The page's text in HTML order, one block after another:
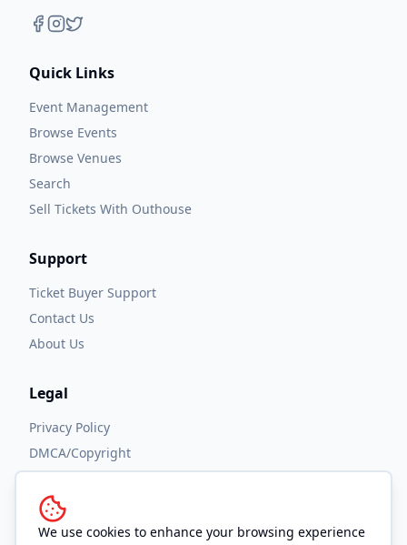
We use cookies to enhance your browsing experience
Quick Links
Event Management
Browse Events
Browse Venues
Search
Sell Tickets With Outhouse
Support
Ticket Buyer Support
Contact Us
About Us
Legal
Privacy Policy
DMCA/Copyright
Accessibility
Terms and Conditions